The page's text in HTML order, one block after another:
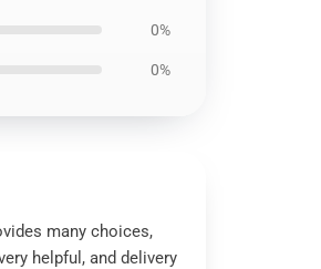
0%
0%
many choices,
helpful, and delivery